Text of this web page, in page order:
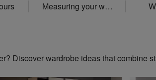
Measuring your wardrobe
Discover wardrobe ideas that combine